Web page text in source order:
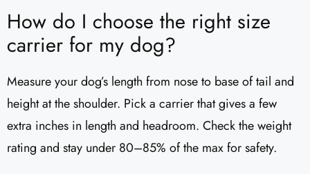
How do I choose the right size
carrier for my dog?
Measure your dog’s length from nose to base of tail and
height at the shoulder. Pick a carrier that gives a few
extra inches in length and headroom. Check the weight
rating and stay under 80–85% of the max for safety.